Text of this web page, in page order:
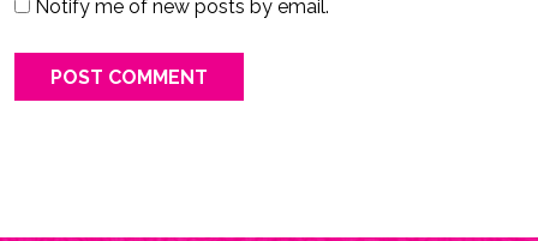
Notify me of new posts by email.